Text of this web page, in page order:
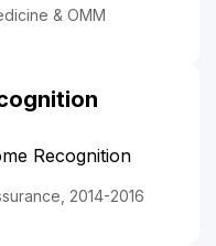
& OMM
Recognition
2014-2016